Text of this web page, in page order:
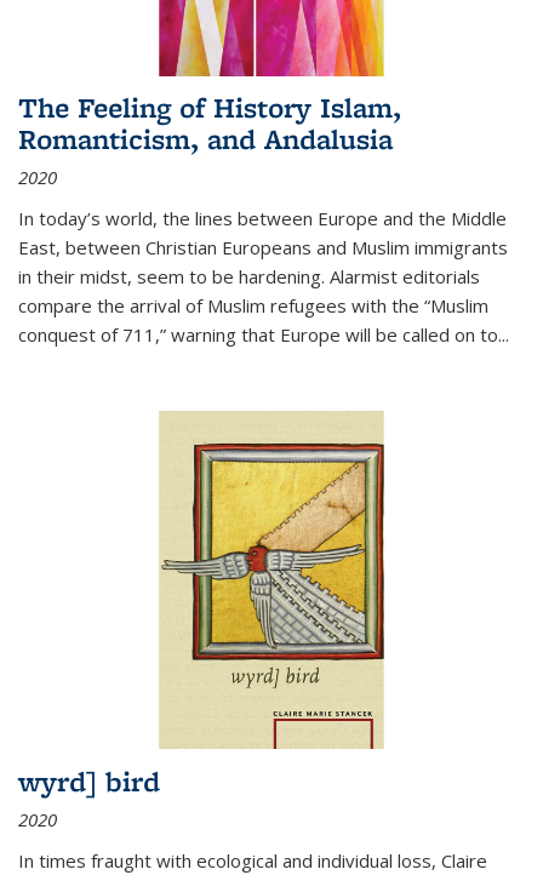
The Feeling of History Islam,
Romanticism, and Andalusia
2020
In today’s world, the lines between Europe and the Middle
East, between Christian Europeans and Muslim immigrants
in their midst, seem to be hardening. Alarmist editorials
compare the arrival of Muslim refugees with the “Muslim
conquest of 711,” warning that Europe will be called on to...
wyrd] bird
2020
In times fraught with ecological and individual loss, Claire